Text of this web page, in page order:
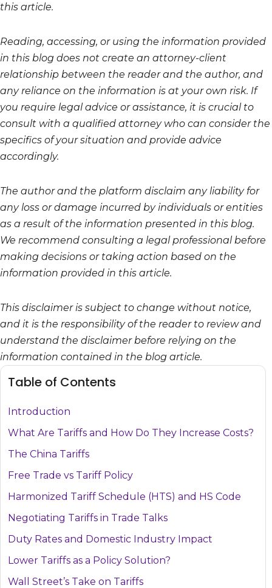
this article.
Reading, accessing, or using the information provided
in this blog does not create an attorney-client
relationship between the reader and the author, and
any reliance on the information is at your own risk. If
you require legal advice or assistance, it is crucial to
consult with a qualified attorney who can consider the
specifics of your situation and provide advice
accordingly.
The author and the platform disclaim any liability for
any loss or damage incurred by individuals or entities
as a result of the information presented in this blog.
We recommend consulting a legal professional before
making decisions or taking action based on the
information provided in this article.
This disclaimer is subject to change without notice,
and it is the responsibility of the reader to review and
understand the disclaimer before relying on the
information contained in the blog article.
Table of Contents
Introduction
What Are Tariffs and How Do They Increase Costs?
The China Tariffs
Free Trade vs Tariff Policy
Harmonized Tariff Schedule (HTS) and HS Code
Negotiating Tariffs in Trade Talks
Duty Rates and Domestic Industry Impact
Lower Tariffs as a Policy Solution?
Wall Street’s Take on Tariffs